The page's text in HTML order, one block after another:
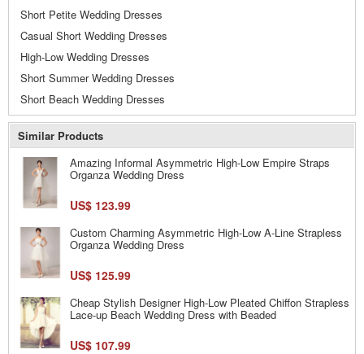
Short Petite Wedding Dresses
Casual Short Wedding Dresses
High-Low Wedding Dresses
Short Summer Wedding Dresses
Short Beach Wedding Dresses
Similar Products
Amazing Informal Asymmetric High-Low Empire Straps
Organza Wedding Dress
US$ 123.99
Custom Charming Asymmetric High-Low A-Line Strapless
Organza Wedding Dress
US$ 125.99
Cheap Stylish Designer High-Low Pleated Chiffon Strapless
Lace-up Beach Wedding Dress with Beaded
US$ 107.99